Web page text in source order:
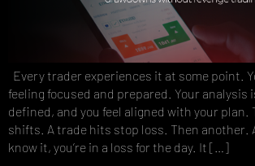
Every trader experiences it at some point.
feeling focused and prepared. Your analysis
defined, and you feel aligned with your plan.
shifts. A trade hits stop loss. Then another.
know it, you’re in a loss for the day. It […]